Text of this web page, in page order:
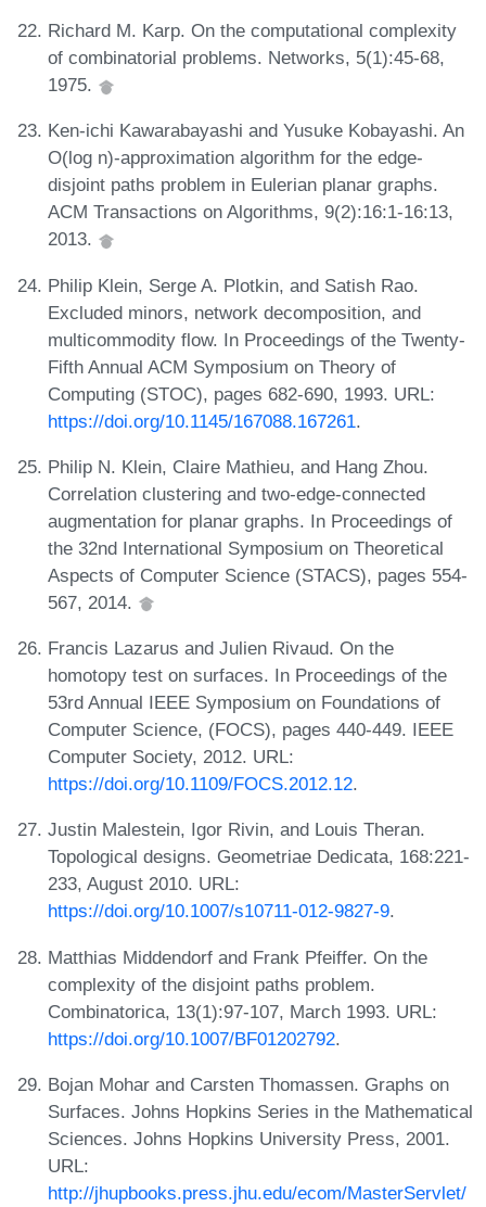
Richard M. Karp. On the computational complexity
of combinatorial problems. Networks, 5(1):45-68,
1975.
Ken-ichi Kawarabayashi and Yusuke Kobayashi. An
O(log n)-approximation algorithm for the edge-
disjoint paths problem in Eulerian planar graphs.
ACM Transactions on Algorithms, 9(2):16:1-16:13,
2013.
Philip Klein, Serge A. Plotkin, and Satish Rao.
Excluded minors, network decomposition, and
multicommodity flow. In Proceedings of the Twenty-
Fifth Annual ACM Symposium on Theory of
Computing (STOC), pages 682-690, 1993. URL:
https://doi.org/10.1145/167088.167261.
Philip N. Klein, Claire Mathieu, and Hang Zhou.
Correlation clustering and two-edge-connected
augmentation for planar graphs. In Proceedings of
the 32nd International Symposium on Theoretical
Aspects of Computer Science (STACS), pages 554-
567, 2014.
Francis Lazarus and Julien Rivaud. On the
homotopy test on surfaces. In Proceedings of the
53rd Annual IEEE Symposium on Foundations of
Computer Science, (FOCS), pages 440-449. IEEE
Computer Society, 2012. URL:
https://doi.org/10.1109/FOCS.2012.12.
Justin Malestein, Igor Rivin, and Louis Theran.
Topological designs. Geometriae Dedicata, 168:221-
233, August 2010. URL:
https://doi.org/10.1007/s10711-012-9827-9.
Matthias Middendorf and Frank Pfeiffer. On the
complexity of the disjoint paths problem.
Combinatorica, 13(1):97-107, March 1993. URL:
https://doi.org/10.1007/BF01202792.
Bojan Mohar and Carsten Thomassen. Graphs on
Surfaces. Johns Hopkins Series in the Mathematical
Sciences. Johns Hopkins University Press, 2001.
URL:
http://jhupbooks.press.jhu.edu/ecom/MasterServlet/